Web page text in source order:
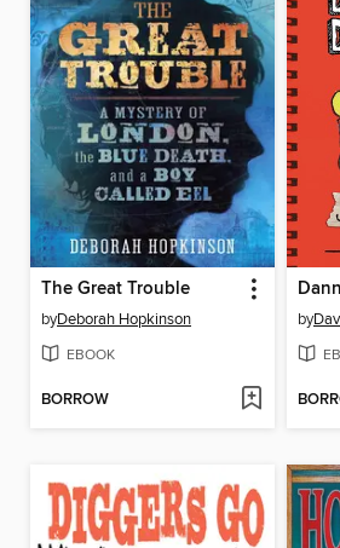
The Great Trouble
byDeborah Hopkinson
EBOOK
BORROW
by